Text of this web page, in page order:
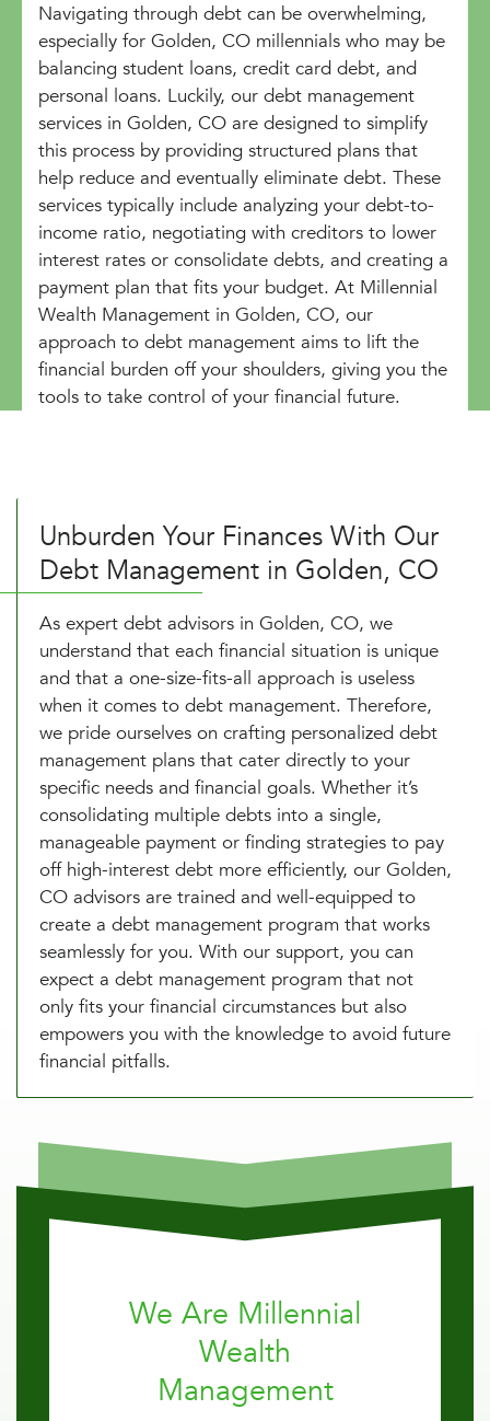
Navigating through debt can be overwhelming,
especially for Golden, CO millennials who may be
balancing student loans, credit card debt, and
personal loans. Luckily, our debt management
services in Golden, CO are designed to simplify
this process by providing structured plans that
help reduce and eventually eliminate debt. These
services typically include analyzing your debt-to-
income ratio, negotiating with creditors to lower
interest rates or consolidate debts, and creating a
payment plan that fits your budget. At Millennial
Wealth Management in Golden, CO, our
approach to debt management aims to lift the
financial burden off your shoulders, giving you the
tools to take control of your financial future.
Unburden Your Finances With Our
Debt Management in Golden, CO
As expert debt advisors in Golden, CO, we
understand that each financial situation is unique
and that a one-size-fits-all approach is useless
when it comes to debt management. Therefore,
we pride ourselves on crafting personalized debt
management plans that cater directly to your
specific needs and financial goals. Whether it’s
consolidating multiple debts into a single,
manageable payment or finding strategies to pay
off high-interest debt more efficiently, our Golden,
CO advisors are trained and well-equipped to
create a debt management program that works
seamlessly for you. With our support, you can
expect a debt management program that not
only fits your financial circumstances but also
empowers you with the knowledge to avoid future
financial pitfalls.
We Are Millennial
Wealth
Management